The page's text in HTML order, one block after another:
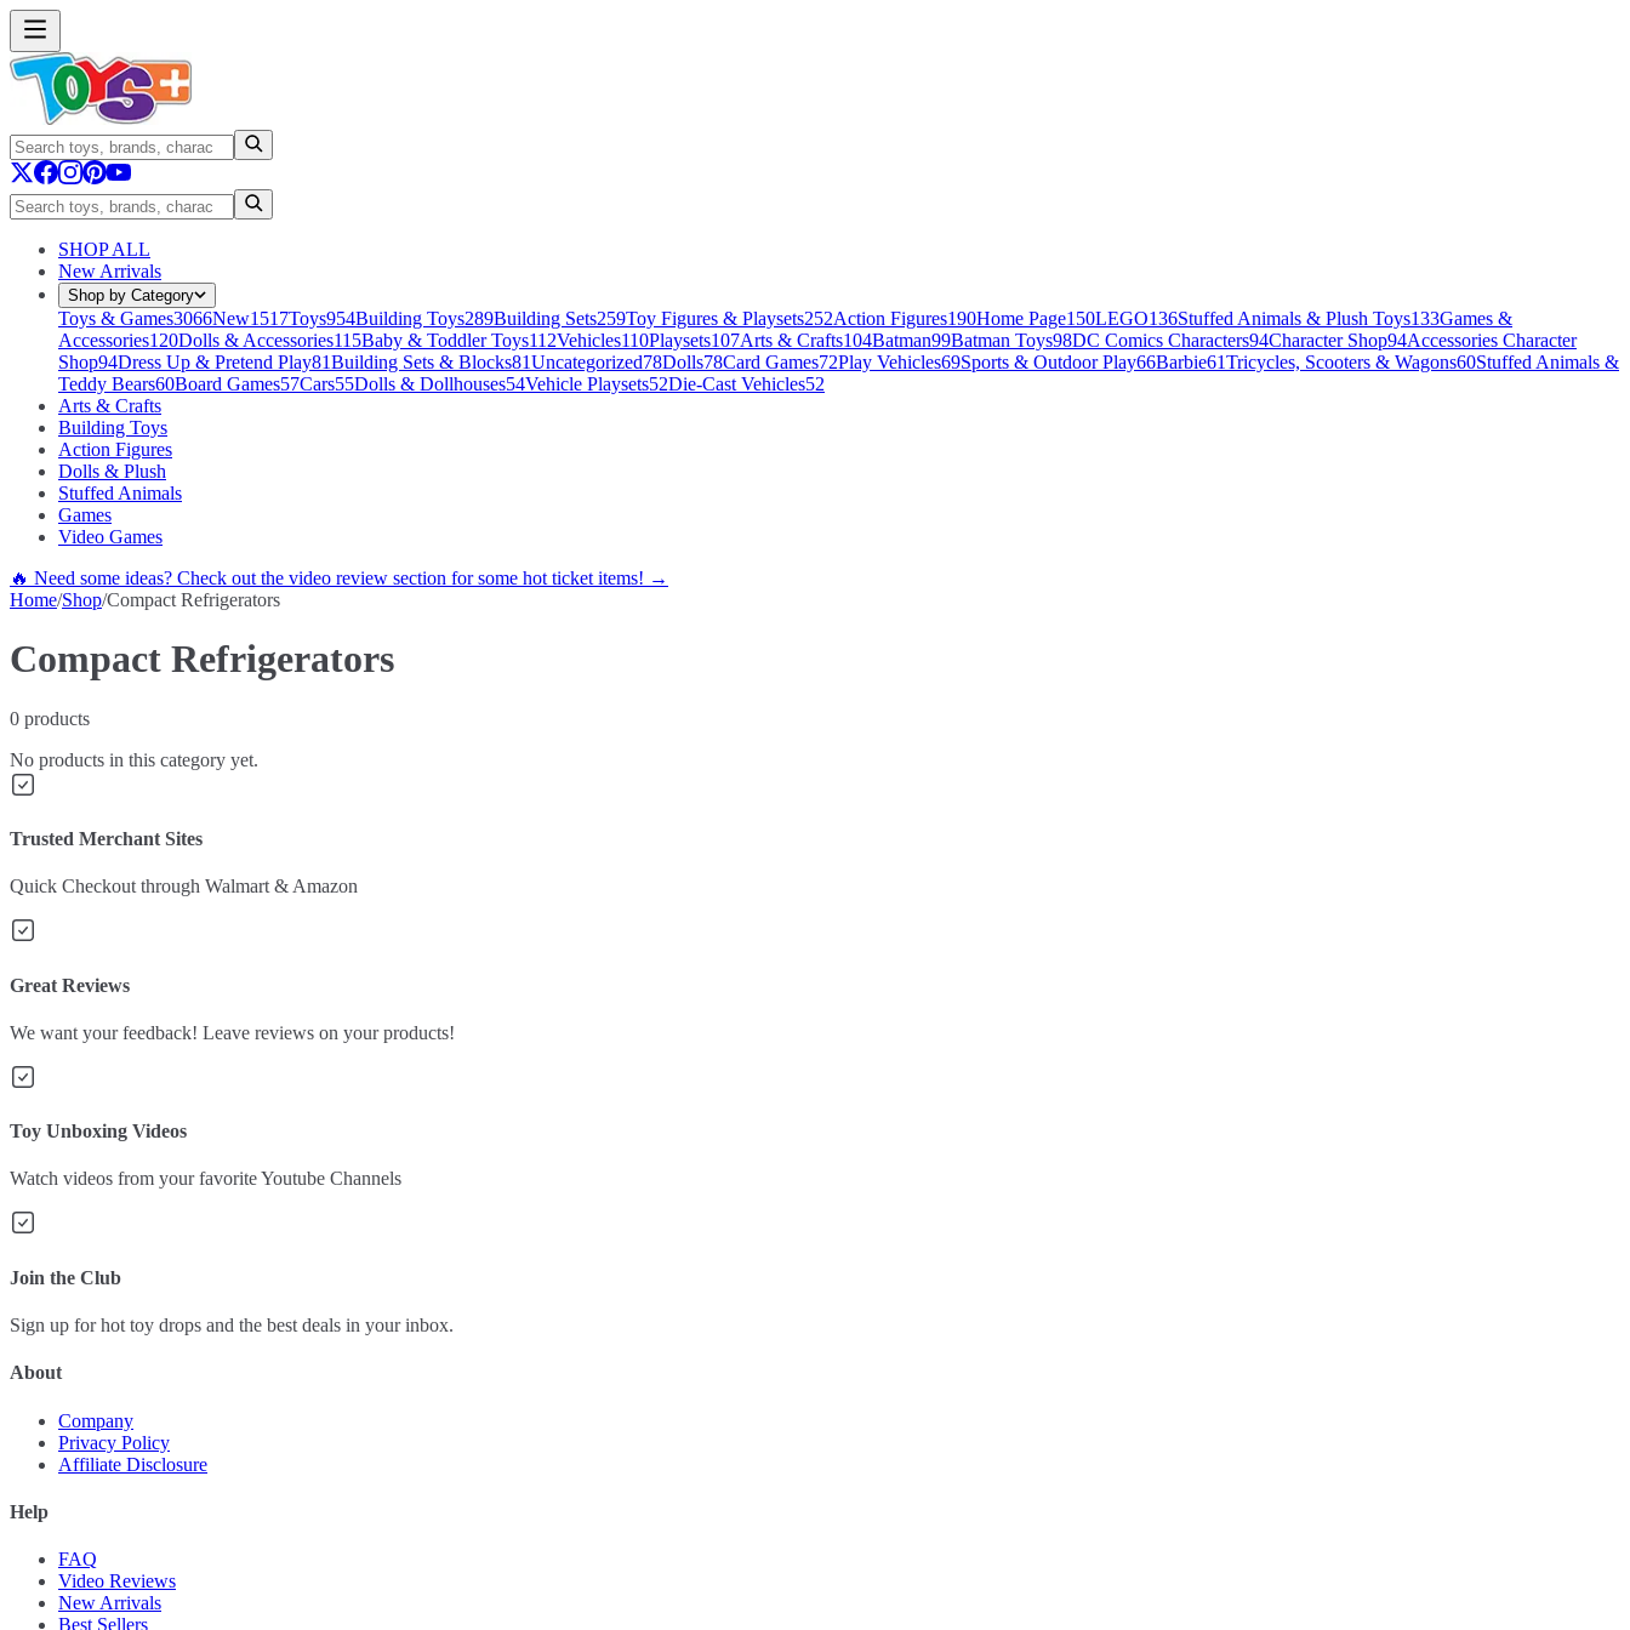
SHOP ALL
New Arrivals
Shop by Category
Toys & Games3066New1517Toys954Building Toys289Building Sets259Toy Figures & Playsets252Action Figures190Home Page150LEGO136Stuffed Animals & Plush Toys133Games &
Accessories120Dolls & Accessories115Baby & Toddler Toys112Vehicles110Playsets107Arts & Crafts104Batman99Batman Toys98DC Comics Characters94Character Shop94Accessories Character
Shop94Dress Up & Pretend Play81Building Sets & Blocks81Uncategorized78Dolls78Card Games72Play Vehicles69Sports & Outdoor Play66Barbie61Tricycles, Scooters & Wagons60Stuffed Animals &
Teddy Bears60Board Games57Cars55Dolls & Dollhouses54Vehicle Playsets52Die-Cast Vehicles52
Arts & Crafts
Building Toys
Action Figures
Dolls & Plush
Stuffed Animals
Games
Video Games
🔥 Need some ideas? Check out the video review section for some hot ticket items! →
Home/Shop/Compact Refrigerators
Compact Refrigerators
0 products
No products in this category yet.
Trusted Merchant Sites
Quick Checkout through Walmart & Amazon
Great Reviews
We want your feedback! Leave reviews on your products!
Toy Unboxing Videos
Watch videos from your favorite Youtube Channels
Join the Club
Sign up for hot toy drops and the best deals in your inbox.
About
Company
Privacy Policy
Affiliate Disclosure
Help
FAQ
Video Reviews
New Arrivals
Best Sellers